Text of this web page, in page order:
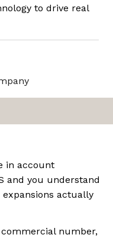
to drive real
in account
and you understand
actually
number,